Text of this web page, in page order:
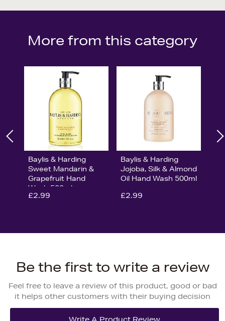
More from this category
Baylis & Harding
Sweet Mandarin &
Grapefruit Hand
Wash 500ml
£2.99
Baylis & Harding
Jojoba, Silk & Almond
Oil Hand Wash 500ml
£2.99
Be the first to write a review
Feel free to leave a review of this product, good or bad
it helps other customers with their buying decision